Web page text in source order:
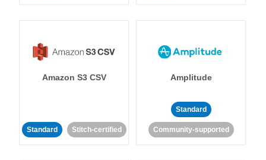
Amazon S3 CSV
Standard Stitch-certified
Amplitude
Standard
Community-supported